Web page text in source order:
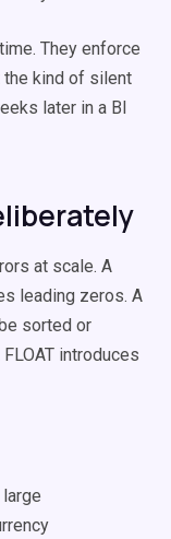
They enforce
the kind of silent
later in a BI
at scale. A
leading zeros. A
sorted or
introduces